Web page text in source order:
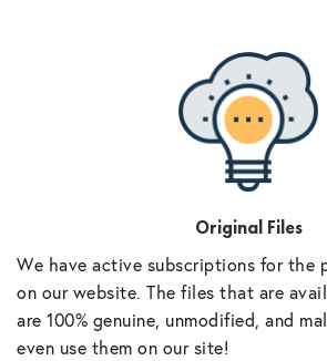
Original Files
We have active subscriptions for the
on our website. The files that are
are 100% genuine, unmodified, and
even use them on our site!